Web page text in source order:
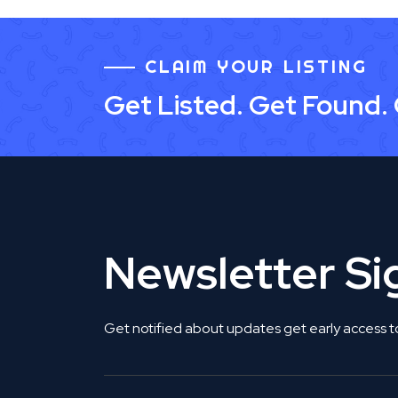
CLAIM YOUR LISTING
Get Listed. Get
Newsletter
Get notified about updates get early access